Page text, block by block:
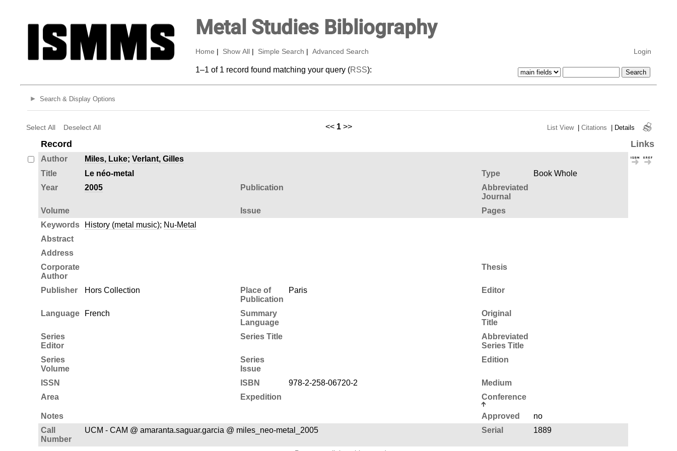
Metal Studies Bibliography
Home Show All Simple Search Advanced Search Login
1–1 of 1 record found matching your query (RSS):
Search & Display Options
Select All Deselect All << 1 >> List View | Citations | Details
Record Links
Author Miles, Luke; Verlant, Gilles
Title
Le néo-metal Type
Book Whole
Year
2005 Publication
Abbreviated
Journal
Volume
Issue
Pages
Keywords
History (metal music); Nu-Metal
Abstract
Address
Corporate
Author
Thesis
Publisher Hors Collection
Place of
Publication
Paris Editor
Language French
Summary
Language
Original
Title
Series
Editor
Series Title
Abbreviated
Series Title
Series
Volume
Series
Issue
Edition
ISSN ISBN 978-2-258-06720-2
Medium
Area
Expedition Conference
Notes Approved
no
Call
Number
UCM - CAM @ amaranta.saguar.garcia @ miles_neo-metal_2005 Serial 1889